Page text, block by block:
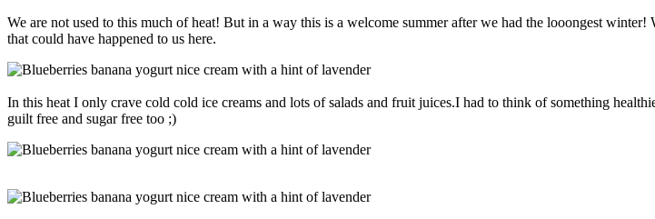
We are not used to this much of heat! But in a way this is a welcome summer after we had the looongest
that could have happened to us here.
In this heat I only crave cold cold ice creams and lots of salads and fruit juices.I had to think of something
guilt free and sugar free too ;)